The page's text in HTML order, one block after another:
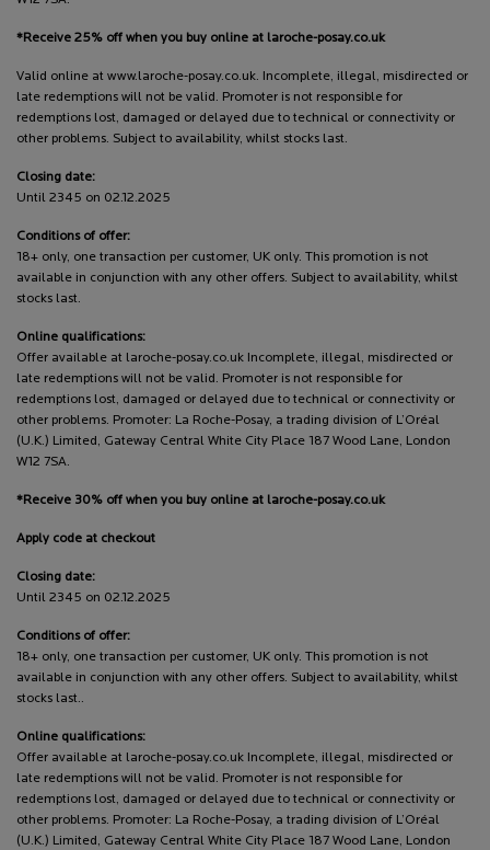
*Receive 25% off when you buy online at laroche-posay.co.uk
Valid online at www.laroche-posay.co.uk. Incomplete, illegal, misdirected or
late redemptions will not be valid. Promoter is not responsible for
redemptions lost, damaged or delayed due to technical or connectivity or
other problems. Subject to availability, whilst stocks last.
Closing date:
Until 2345 on 02.12.2025
Conditions of offer:
18+ only, one transaction per customer, UK only. This promotion is not
available in conjunction with any other offers. Subject to availability, whilst
stocks last.
Online qualifications:
Offer available at laroche-posay.co.uk Incomplete, illegal, misdirected or
late redemptions will not be valid. Promoter is not responsible for
redemptions lost, damaged or delayed due to technical or connectivity or
other problems. Promoter: La Roche-Posay, a trading division of L’Oréal
(U.K.) Limited, Gateway Central White City Place 187 Wood Lane, London
W12 7SA.
*Receive 30% off when you buy online at laroche-posay.co.uk
Apply code at checkout
Closing date:
Until 2345 on 02.12.2025
Conditions of offer:
18+ only, one transaction per customer, UK only. This promotion is not
available in conjunction with any other offers. Subject to availability, whilst
stocks last..
Online qualifications:
Offer available at laroche-posay.co.uk Incomplete, illegal, misdirected or
late redemptions will not be valid. Promoter is not responsible for
redemptions lost, damaged or delayed due to technical or connectivity or
other problems. Promoter: La Roche-Posay, a trading division of L’Oréal
(U.K.) Limited, Gateway Central White City Place 187 Wood Lane, London